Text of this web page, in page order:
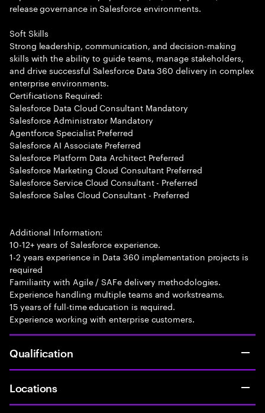
release governance in Salesforce environments.
Soft Skills
Strong leadership, communication, and decision-making
skills with the ability to guide teams, manage stakeholders,
and drive successful Salesforce Data 360 delivery in complex
enterprise environments.
Certifications Required:
Salesforce Data Cloud Consultant Mandatory
Salesforce Administrator Mandatory
Agentforce Specialist Preferred
Salesforce AI Associate Preferred
Salesforce Platform Data Architect Preferred
Salesforce Marketing Cloud Consultant Preferred
Salesforce Service Cloud Consultant - Preferred
Salesforce Sales Cloud Consultant - Preferred
Additional Information:
10-12+ years of Salesforce experience.
1-2 years experience in Data 360 implementation projects is
required
Familiarity with Agile / SAFe delivery methodologies.
Experience handling multiple teams and workstreams.
15 years of full-time education is required.
Experience working with enterprise customers.
Qualification
Locations